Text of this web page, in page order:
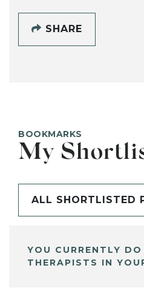
SHARE
BOOKMARKS
My
ALL SHORTLISTED
YOU CURRENTLY
THERAPISTS IN